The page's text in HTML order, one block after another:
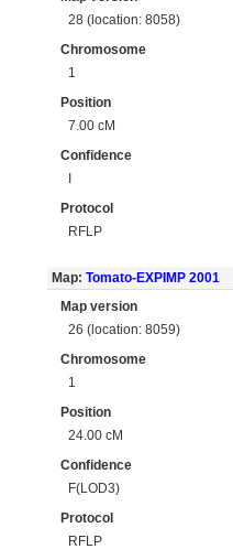
28 (location: 8058)
Chromosome
1
Position
7.00 cM
Confidence
I
Protocol
RFLP
Map: Tomato-EXPIMP 2001
Map version
26 (location: 8059)
Chromosome
1
Position
24.00 cM
Confidence
F(LOD3)
Protocol
RFLP